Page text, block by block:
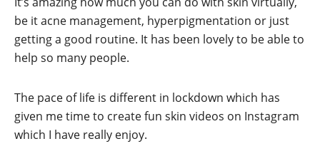
be it acne management, hyperpigmentation or just
getting a good routine. It has been lovely to be able to
help so many people.
The pace of life is different in lockdown which has
given me time to create fun skin videos on Instagram
which I have really enjoy.